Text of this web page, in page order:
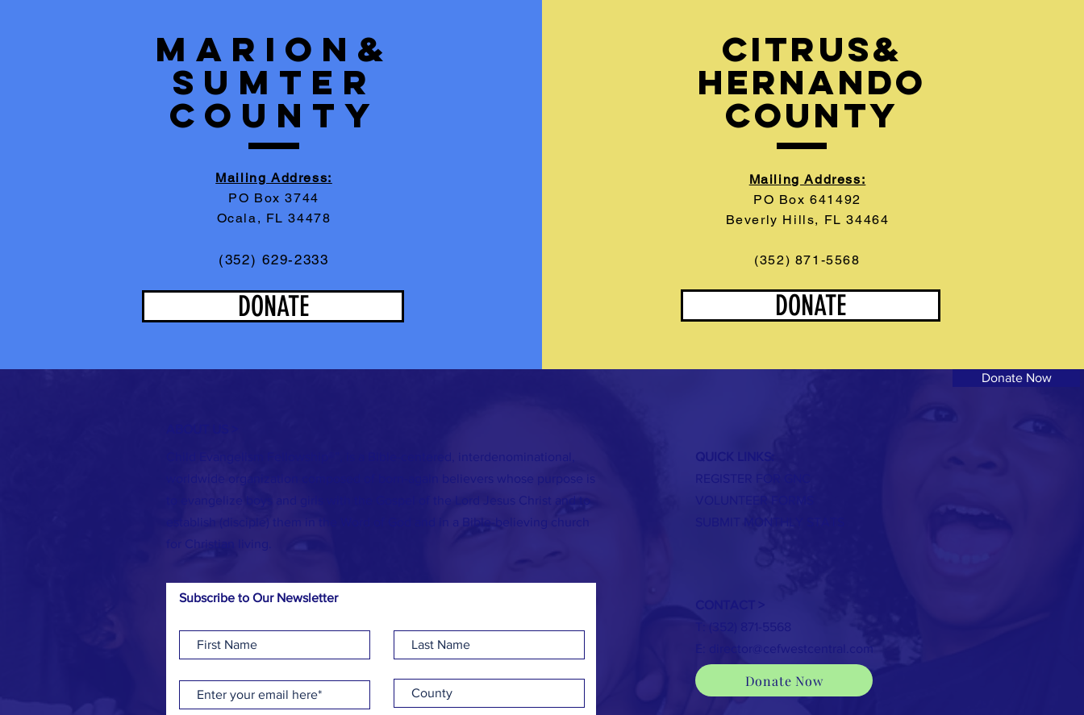
Marion&
Sumter
County
Mailing Address:
PO Box 3744
Ocala, FL 34478
(352) 629-2333
DONATE
Citrus&
Hernando
County
Mailing Address:
PO Box 641492
Beverly Hills, FL 34464
(352) 871-5568
DONATE
Donate Now
Subscribe to Our Newsletter
QUICK LINKS:
director@cefwestcentral.com
Donate Now